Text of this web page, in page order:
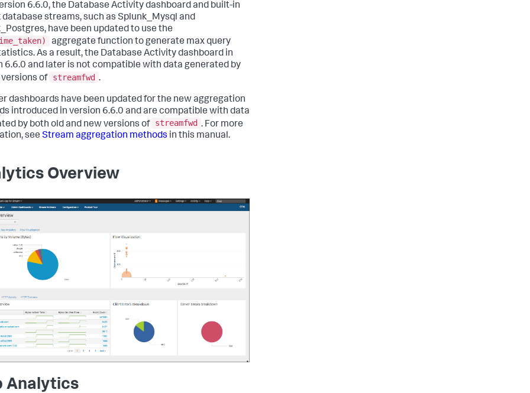
6.6.0, the Database Activity dashboard and built-in
database streams, such as Splunk_Mysql and
have been updated to use the
aggregate function to generate max query
As a result, the Database Activity dashboard in
6.6.0 and later is not compatible with data generated by
of streamfwd .
dashboards have been updated for the new aggregation
introduced in version 6.6.0 and are compatible with data
by both old and new versions of streamfwd . For more
see Stream aggregation methods in this manual.
Overview
Analytics